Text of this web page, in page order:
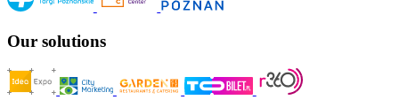
Our solutions